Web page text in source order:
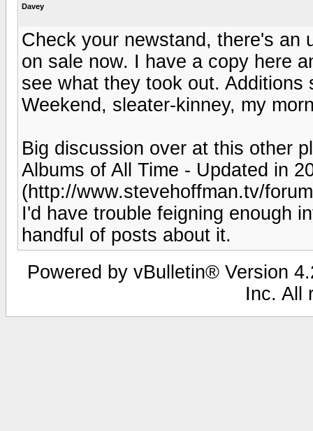
Davey
Check your newstand, there's an
on sale now. I have a copy here
see what they took out. Additions
Weekend, sleater-kinney, my
Big discussion over at this other
Albums of All Time - Updated in
(http://www.stevehoffman.tv/
I'd have trouble feigning enough
handful of posts about it.
Powered by vBulletin® Version
Inc. All